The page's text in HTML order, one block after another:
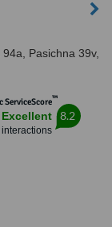
Pasichna 39v,
ServiceScore™
Excellent 8.2